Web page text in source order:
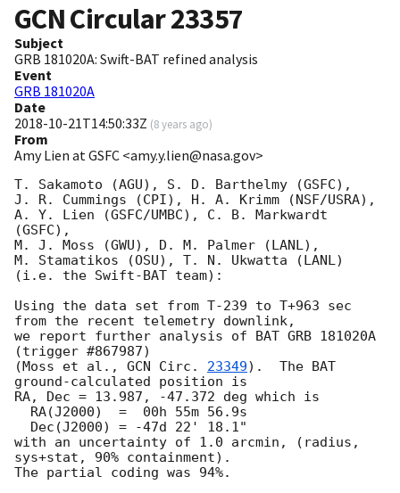
GCN Circular23357
Subject
GRB 181020A: Swift-BAT refined analysis
Event
GRB 181020A
Date
2018-10-21T14:50:33Z (8 years ago)
From
Amy Lien at GSFC <amy.y.lien@nasa.gov>
T. Sakamoto (AGU), S. D. Barthelmy (GSFC),
J. R. Cummings (CPI), H. A. Krimm (NSF/USRA),
A. Y. Lien (GSFC/UMBC), C. B. Markwardt
(GSFC),
M. J. Moss (GWU), D. M. Palmer (LANL),
M. Stamatikos (OSU), T. N. Ukwatta (LANL)
(i.e. the Swift-BAT team):
Using the data set from T-239 to T+963 sec
from the recent telemetry downlink,
we report further analysis of BAT GRB 181020A
(trigger #867987)
(Moss et al., GCN Circ. 23349).  The BAT
ground-calculated position is
RA, Dec = 13.987, -47.372 deg which is
with an uncertainty of 1.0 arcmin, (radius,
sys+stat, 90% containment).
The partial coding was 94%.